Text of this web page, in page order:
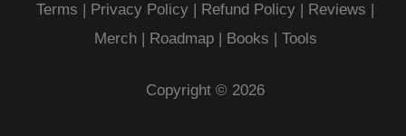
Terms | Privacy Policy | Refund Policy | Reviews |
Merch| Roadmap| Books | Tools
Copyright © 2026